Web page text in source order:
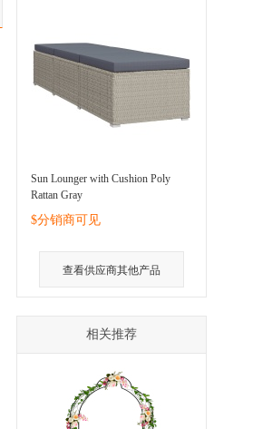
Sun Lounger with Cushion Poly
Rattan Gray
$分销商可见
查看供应商其他产品
相关推荐